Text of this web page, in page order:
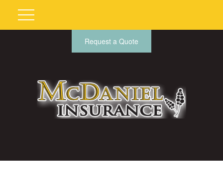
Request a Quote